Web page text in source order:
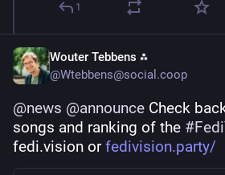
1
Wouter Tebbens ⁂
@Wtebbens@social.coop
@news @announce Check
songs and ranking of the #
fedi.vision or fedivision.party/